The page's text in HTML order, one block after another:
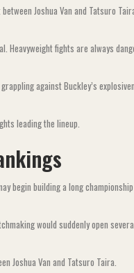
Joshua Van and Tatsuro
Heavyweight fights are always
against Buckley’s
leading the lineup.
begin building a long
would suddenly open
Joshua Van and Tatsuro Taira.